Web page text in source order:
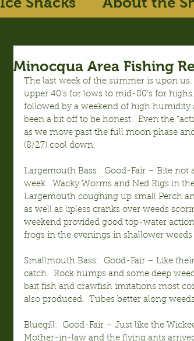
Minocqua Area Fishing
The last week of the summer is upon us.
upper 40’s for lows to mid-80’s for
followed by a weekend of high humidity
been a bit off to be honest.  Even the
as we move past the full moon phase
(8/27) cool down.
Largemouth Bass:  Good-Fair – Bite
week.  Wacky Worms and Ned Rigs in
Largemouth coughing up small Perch
as well as lipless cranks over weeds
weekend provided good top-water
frogs in the evenings in shallower weeds
Smallmouth Bass:  Good-Fair – Like
catch.  Rock humps and some deep
bait fish and crawfish imitations most
also produced.  Tubes better along
Bluegill:  Good-Fair – Just like the
Mother-in-law and the flying ants